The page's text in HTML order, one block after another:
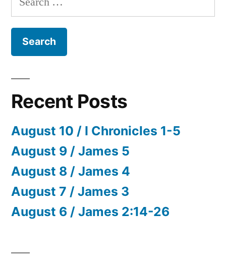
for:
Recent Posts
August 10 / I Chronicles 1-5
August 9 / James 5
August 8 / James 4
August 7 / James 3
August 6 / James 2:14-26